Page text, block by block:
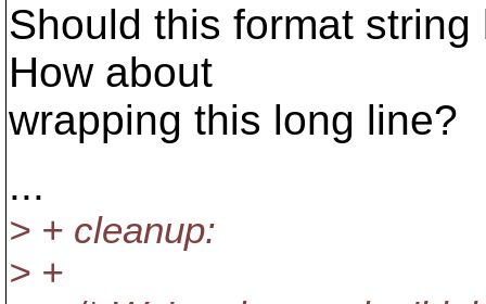
Should this format
How about
wrapping this long line?
...
> + cleanup:
> +